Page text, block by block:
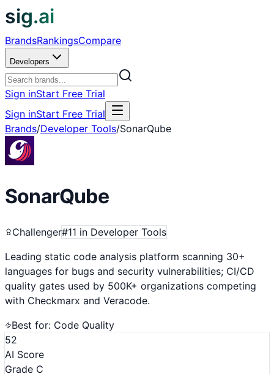
sig.ai
BrandsRankingsCompare
Developers
Sign inStart Free Trial
Sign inStart Free Trial
Brands/Developer Tools/SonarQube
SonarQube
Challenger#11 in Developer Tools
Leading static code analysis platform scanning 30+
languages for bugs and security vulnerabilities; CI/CD
quality gates used by 500K+ organizations competing
with Checkmarx and Veracode.
Best for: Code Quality
52
AI Score
Grade C